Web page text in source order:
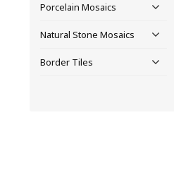
Porcelain Mosaics
Natural Stone Mosaics
Border Tiles